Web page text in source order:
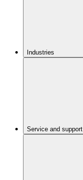
Industries
Service and support